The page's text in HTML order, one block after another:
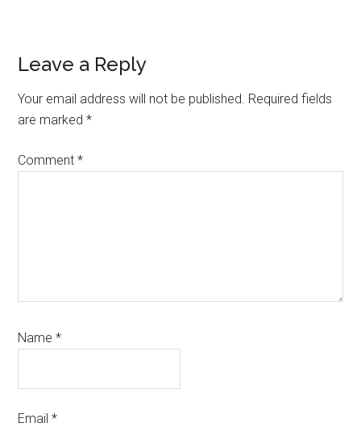
Reader
Interactions
Leave a Reply
Your email address will not be published. Required fields
are marked*
Comment*
Name*
Email*